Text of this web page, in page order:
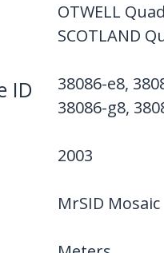
OTWELL
SCOTLAND
ID
38086-e8,
38086-g8,
2003
MrSID Mosaic